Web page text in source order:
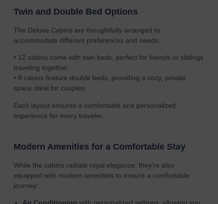
Twin and Double Bed Options
The Deluxe Cabins are thoughtfully arranged to
accommodate different preferences and needs:
• 12 cabins come with twin beds, perfect for friends or siblings
traveling together.
• 8 cabins feature double beds, providing a cozy, private
space ideal for couples.
Each layout ensures a comfortable and personalized
experience for every traveler.
Modern Amenities for a Comfortable Stay
While the cabins radiate royal elegance, they’re also
equipped with modern amenities to ensure a comfortable
journey: